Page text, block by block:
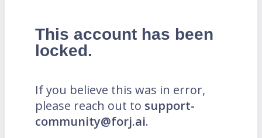
This account has been
locked.
If you believe this was in error,
please reach out to support-
community@forj.ai.